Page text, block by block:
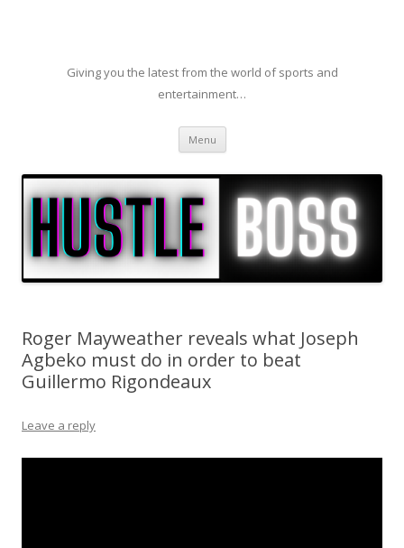
Giving you the latest from the world of sports and
entertainment…
Menu Skip to content
Roger Mayweather reveals what Joseph
Agbeko must do in order to beat
Guillermo Rigondeaux
Leave a reply